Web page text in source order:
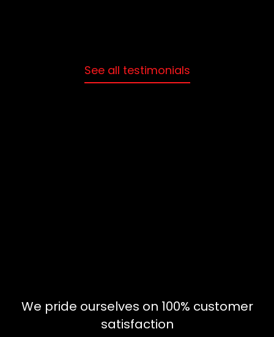
See all testimonials
We pride ourselves on 100% customer
satisfaction